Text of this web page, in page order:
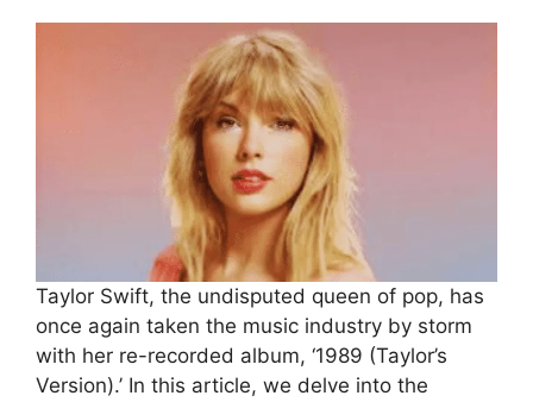
Taylor Swift, the undisputed queen of pop, has
once again taken the music industry by storm
with her re-recorded album, ‘1989 (Taylor’s
Version).’ In this article, we delve into the